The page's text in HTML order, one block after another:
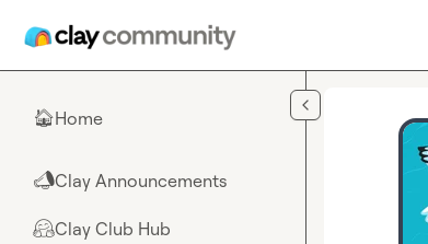
🏠Home
📣Clay Announcements
🤗Clay Club Hub